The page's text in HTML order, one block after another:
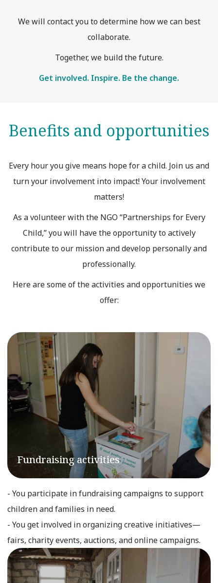
We will contact you to determine how we can best
collaborate.
Together, we build the future.
Get involved. Inspire. Be the change.
Benefits and opportunities
Every hour you give means hope for a child. Join us and
turn your involvement into impact! Your involvement
matters!
As a volunteer with the NGO “Partnerships for Every
Child,” you will have the opportunity to actively
contribute to our mission and develop personally and
professionally.
Here are some of the activities and opportunities we
offer:
Fundraising activities
- You participate in fundraising campaigns to support
children and families in need.
- You get involved in organizing creative initiatives—
fairs, charity events, auctions, and online campaigns.